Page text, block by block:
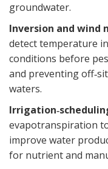
groundwater.
Inversion and wind
detect temperature
conditions before
and preventing
waters.
evapotranspiration
improve water
for nutrient and